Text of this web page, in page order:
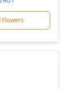
Flowers